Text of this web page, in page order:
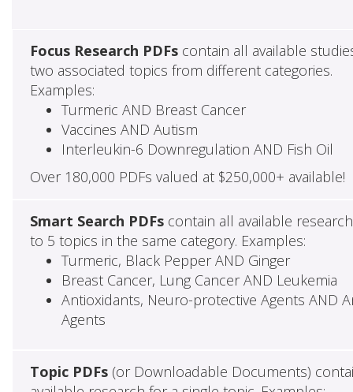
Focus Research PDFscontain all available
two associated topics from different categories.
Examples:
Turmeric AND Breast Cancer
Vaccines AND Autism
Interleukin-6 Downregulation AND Fish Oil
Over 180,000 PDFs valued at $250,000+ available!
Smart Search PDFscontain all available
to 5 topics in the same category. Examples:
Turmeric, Black Pepper AND Ginger
Breast Cancer, Lung Cancer AND Leukemia
Antioxidants, Neuro-protective Agents AND
Agents
Topic PDFs(or Downloadable Documents)